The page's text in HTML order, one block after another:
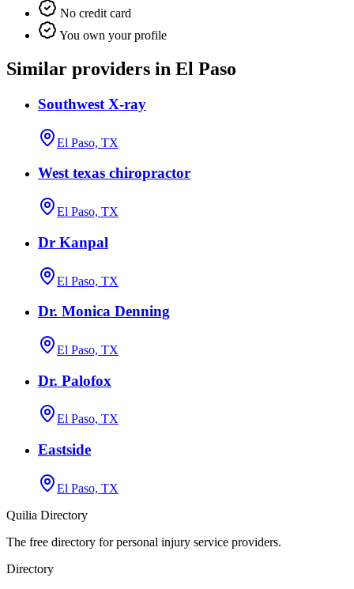
No credit card
You own your profile
Similar providers in El Paso
Southwest X-ray
El Paso, TX
West texas chiropractor
El Paso, TX
Dr Kanpal
El Paso, TX
Dr. Monica Denning
El Paso, TX
Dr. Palofox
El Paso, TX
Eastside
El Paso, TX
Quilia Directory
The free directory for personal injury service providers.
Directory